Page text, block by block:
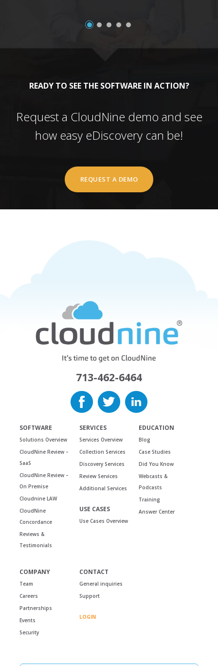
READY TO SEE THE SOFTWARE IN ACTION?
Request a CloudNine demo and see
how easy eDiscovery can be!
REQUEST A DEMO
713-462-6464
SOFTWARE
Solutions Overview
CloudNine Review –
SaaS
CloudNine Review –
On Premise
Cloudnine LAW
CloudNine
Concordance
Reviews &
Testimonials
SERVICES
Services Overview
Collection Services
Discovery Services
Review Services
Additional Services
USE CASES
Use Cases Overview
EDUCATION
Blog
Case Studies
Did You Know
Webcasts &
Podcasts
Training
Answer Center
COMPANY
Team
Careers
Partnerships
Events
Security
CONTACT
General inquiries
Support
LOGIN